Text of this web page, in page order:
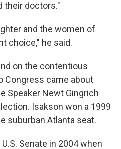
their doctors."
and the women of
choice," he said.
on the contentious
Congress came about
Speaker Newt Gingrich
Isakson won a 1999
suburban Atlanta seat.
Senate in 2004 when